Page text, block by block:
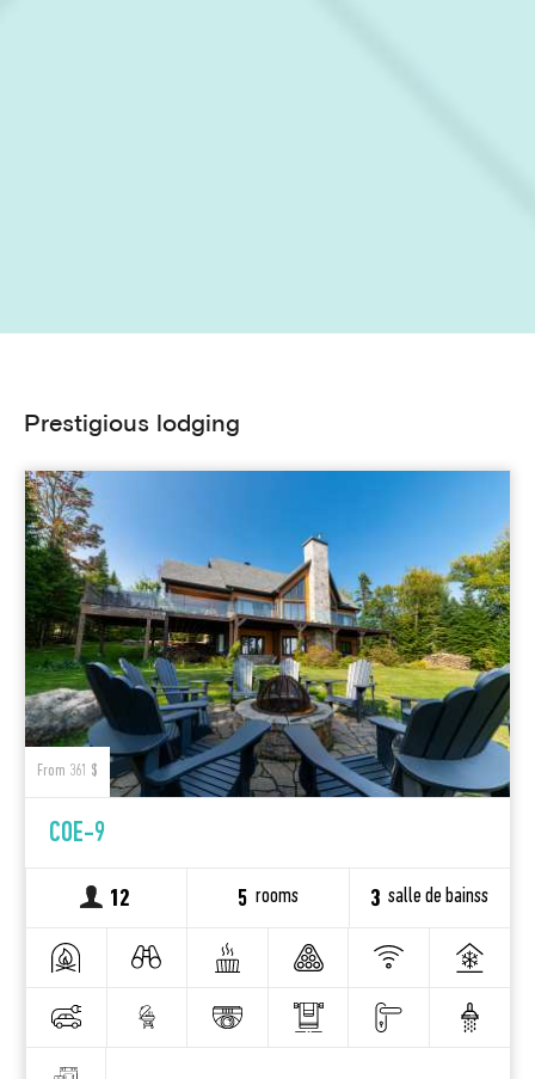
Prestigious lodging
From 361 $
COE-9
12 5 rooms 3 salle de bainss